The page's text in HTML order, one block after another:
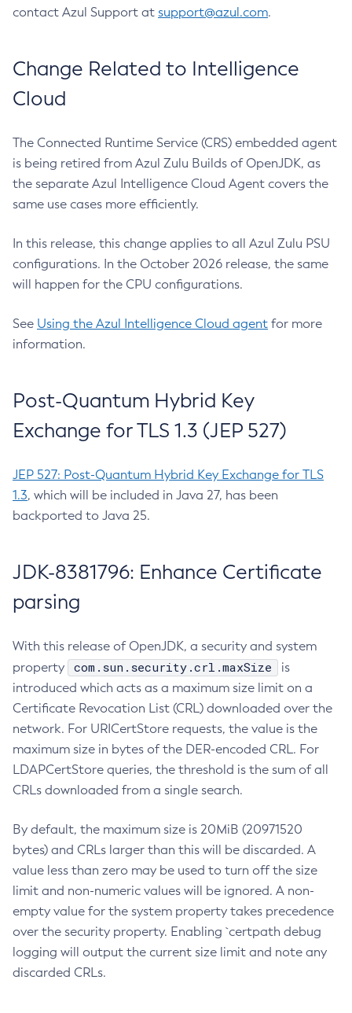
contact Azul Support at support@azul.com.
Change Related to Intelligence
Cloud
The Connected Runtime Service (CRS) embedded agent
is being retired from Azul Zulu Builds of OpenJDK, as
the separate Azul Intelligence Cloud Agent covers the
same use cases more efficiently.
In this release, this change applies to all Azul Zulu PSU
configurations. In the October 2026 release, the same
will happen for the CPU configurations.
See Using the Azul Intelligence Cloud agent for more
information.
Post-Quantum Hybrid Key
Exchange for TLS 1.3 (JEP 527)
JEP 527: Post-Quantum Hybrid Key Exchange for TLS
1.3, which will be included in Java 27, has been
backported to Java 25.
JDK-8381796: Enhance Certificate
parsing
With this release of OpenJDK, a security and system
property
com.sun.security.crl.maxSize
is
introduced which acts as a maximum size limit on a
Certificate Revocation List (CRL) downloaded over the
network. For URICertStore requests, the value is the
maximum size in bytes of the DER-encoded CRL. For
LDAPCertStore queries, the threshold is the sum of all
CRLs downloaded from a single search.
By default, the maximum size is 20MiB (20971520
bytes) and CRLs larger than this will be discarded. A
value less than zero may be used to turn off the size
limit and non-numeric values will be ignored. A non-
empty value for the system property takes precedence
over the security property. Enabling `certpath debug
logging will output the current size limit and note any
discarded CRLs.